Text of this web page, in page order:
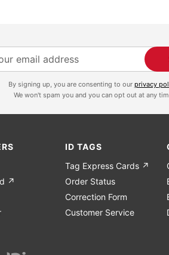
By signing up, you are consenting to our privacy
We won't spam you and you can opt out at any
↗
ID TAGS
Tag Express Cards ↗
Order Status
Correction Form
Customer Service